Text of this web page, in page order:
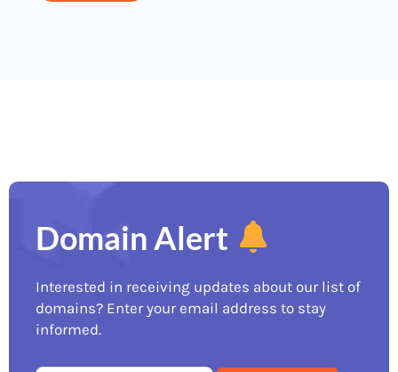
Domain Alert
Interested in receiving updates about our list of
domains? Enter your email address to stay
informed.